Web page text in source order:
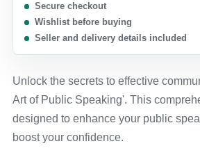
Secure checkout
Wishlist before buying
Seller and delivery details included
Unlock the secrets to effective
Art of Public Speaking'. This
designed to enhance your public
boost your confidence.